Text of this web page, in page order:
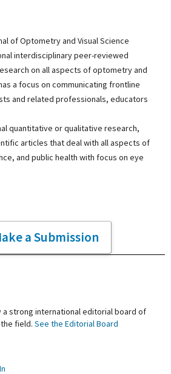
of Optometry and Visual Science
interdisciplinary peer-reviewed
on all aspects of optometry and
a focus on communicating frontline
and related professionals, educators
quantitative or qualitative research,
articles that deal with all aspects of
and public health with focus on eye
a Submission
a strong international editorial board of
field. See the Editorial Board